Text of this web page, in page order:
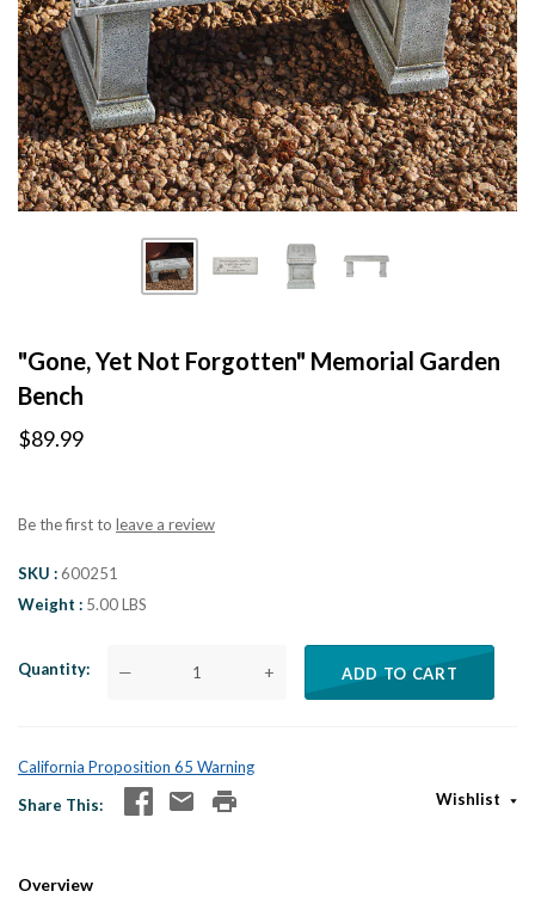
"Gone, Yet Not Forgotten" Memorial Garden
Bench
$89.99
Be the first to leave a review
SKU
600251
Weight
5.00 LBS
Quantity — + ADD TO CART
California Proposition 65 Warning
Share This
Wishlist
Overview